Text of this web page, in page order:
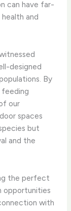
can have far-
and
designed
By
our
spaces
but
and the
the perfect
opportunities
with